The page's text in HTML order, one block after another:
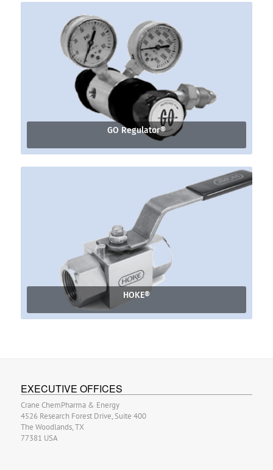
GO Regulator®
HOKE®
EXECUTIVE OFFICES
Crane ChemPharma & Energy
4526 Research Forest Drive, Suite 400
The Woodlands, TX
77381 USA